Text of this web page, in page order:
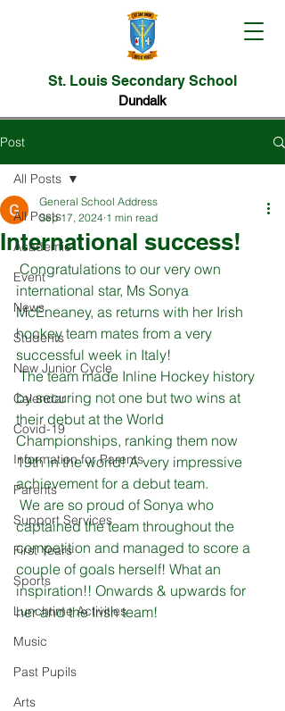
St. Louis Secondary School
Dundalk
Post
All Posts
Academic
Event
News
Students
New Junior Cycle
Calendar
Covid-19
Information for Parents
Parents
Support Services
First Years
Sports
Lunchtime Activities
Music
Past Pupils
Arts
All Posts
International success!
General School Address
Sep 17, 2024 1 min read
Congratulations to our very own
international star, Ms Sonya
McEneaney, as returns with her Irish
hockey team mates from a very
successful week in Italy!
The team made Inline Hockey history
by securing not one but two wins at
their debut at the World
Championships, ranking them now
19th in the world! A very impressive
achievement for a debut team.
captained the team throughout the
competition and managed to score a
couple of goals herself! What an
inspiration!! Onwards & upwards for
her and the Irish team!